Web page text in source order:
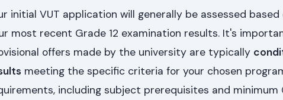
initial VUT application will generally be assessed based
most recent Grade 12 examination results. It's
offers made by the university are typically
meeting the specific criteria for your chosen
including subject prerequisites and minimum